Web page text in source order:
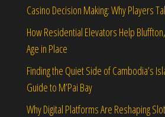
Casino Decision Making: Why Players
How Residential Elevators Help
Age in Place
Finding the Quiet Side of Cambodia’s
Guide to M’Pai Bay
Why Digital Platforms Are Reshaping